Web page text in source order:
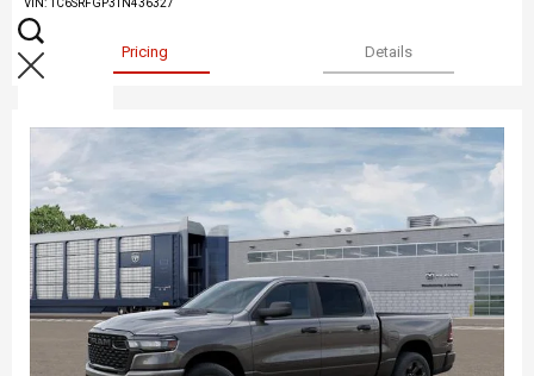
VIN: 1C6SRFGP3TN436327
Pricing Details